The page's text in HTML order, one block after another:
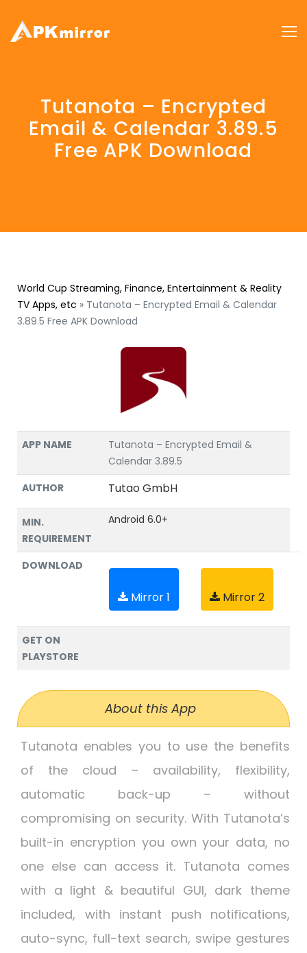
Tutanota – Encrypted
Email & Calendar 3.89.5
Free APK Download
World Cup Streaming, Finance, Entertainment & Reality
TV Apps, etc » Tutanota – Encrypted Email & Calendar
3.89.5 Free APK Download
APP NAME
Tutanota – Encrypted Email &
Calendar 3.89.5
AUTHOR
Tutao GmbH
MIN.
REQUIREMENT
Android 6.0+
DOWNLOAD
Mirror 1 Mirror 2
GET ON
PLAYSTORE
About this App
Tutanota enables you to use the benefits
of the cloud – availability, flexibility,
automatic back-up – without
compromising on security. With Tutanota’s
built-in encryption you own your data, no
one else can access it. Tutanota comes
with a light & beautiful GUI, dark theme
included, with instant push notifications,
auto-sync, full-text search, swipe gestures